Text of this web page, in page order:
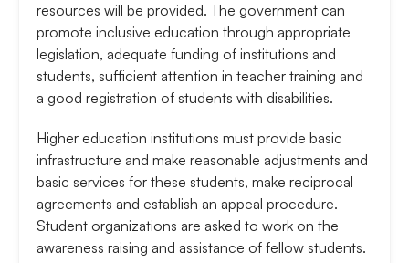
resources will be provided. The government can
promote inclusive education through appropriate
legislation, adequate funding of institutions and
students, sufficient attention in teacher training and
a good registration of students with disabilities.
Higher education institutions must provide basic
infrastructure and make reasonable adjustments and
basic services for these students, make reciprocal
agreements and establish an appeal procedure.
Student organizations are asked to work on the
awareness raising and assistance of fellow students.